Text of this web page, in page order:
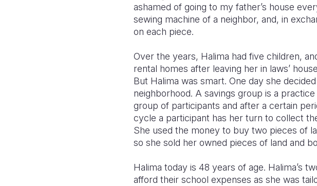
ashamed of going to my father’s house
sewing machine of a neighbor, and, in
on each piece.
Over the years, Halima had five children,
rental homes after leaving her in laws’
But Halima was smart. One day she
neighborhood. A savings group is a
group of participants and after a certain
cycle a participant has her turn to collect
She used the money to buy two pieces of
so she sold her owned pieces of land and
Halima today is 48 years of age. Halima’s
afford their school expenses as she was